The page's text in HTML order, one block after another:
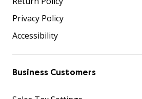
Privacy Policy
Accessibility
Business Customers